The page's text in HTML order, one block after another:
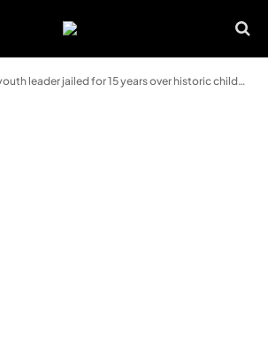
leader jailed for 15 years over historic child sex offences